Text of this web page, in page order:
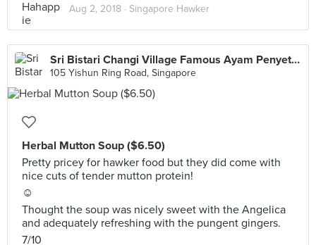
Aug 2, 2018 · Singapore Hawker
Sri Bistari Changi Village Famous Ayam Penyet (Chong Pang)
105 Yishun Ring Road, Singapore
Herbal Mutton Soup ($6.50)
Pretty pricey for hawker food but they did come with
nice cuts of tender mutton protein!
☺️
Thought the soup was nicely sweet with the Angelica
and adequately refreshing with the pungent gingers.
7/10